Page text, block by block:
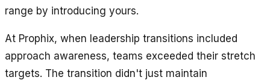
range by introducing yours.
At Prophix, when leadership transitions included
approach awareness, teams exceeded their stretch
targets. The transition didn't just maintain